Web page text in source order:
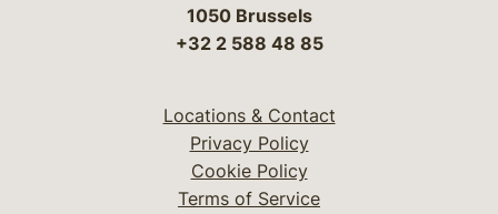
1050 Brussels
+32 2 588 48 85
Locations & Contact
Privacy Policy
Cookie Policy
Terms of Service